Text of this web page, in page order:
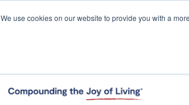
We use cookies on our website to provide you with a